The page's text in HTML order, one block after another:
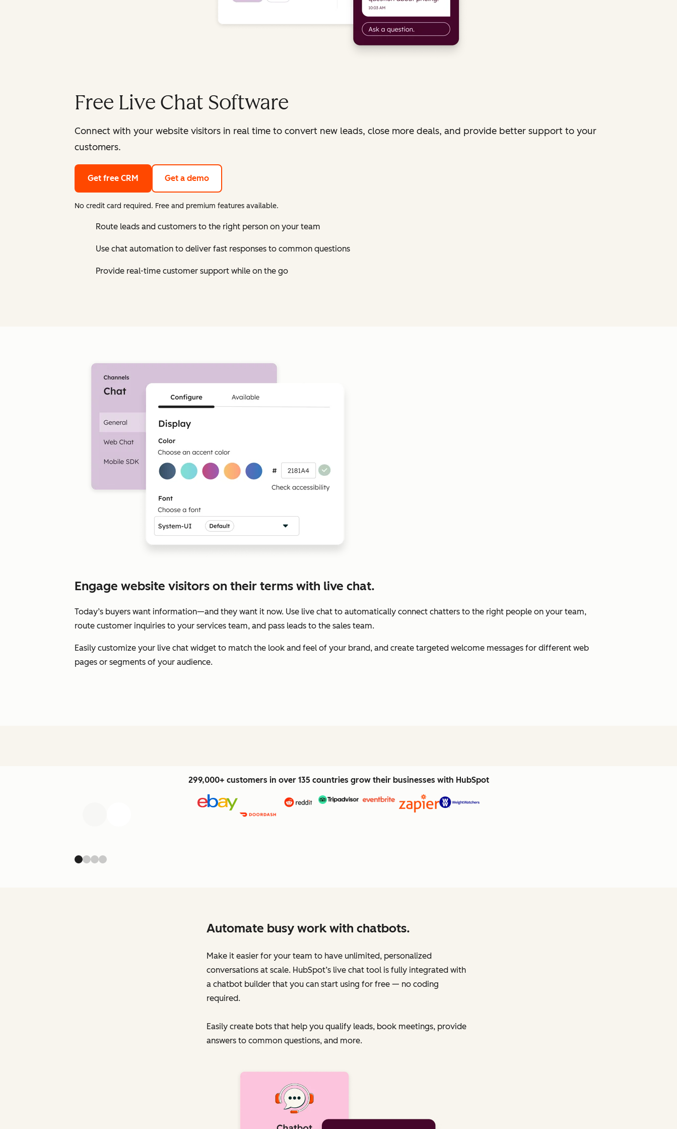
Free Live Chat Software
Connect with your website visitors in real time to convert new leads, close more deals, and provide better support to your
customers.
Get free CRM Get a demo
No credit card required. Free and premium features available.
Route leads and customers to the right person on your team
Use chat automation to deliver fast responses to common questions
Provide real-time customer support while on the go
Engage website visitors on their terms with live chat.
Today’s buyers want information—and they want it now. Use live chat to automatically connect chatters to the right people on your team,
route customer inquiries to your services team, and pass leads to the sales team.
Easily customize your live chat widget to match the look and feel of your brand, and create targeted welcome messages for different web
pages or segments of your audience.
299,000+ customers in over 135 countries grow their businesses with HubSpot
Automate busy work with chatbots.
Make it easier for your team to have unlimited, personalized
conversations at scale. HubSpot’s live chat tool is fully integrated with
a chatbot builder that you can start using for free — no coding
required.
Easily create bots that help you qualify leads, book meetings, provide
answers to common questions, and more.